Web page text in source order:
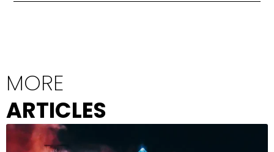
MORE
ARTICLES